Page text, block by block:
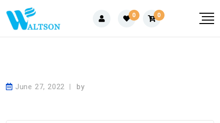
content
0 0
June 27, 2022 by